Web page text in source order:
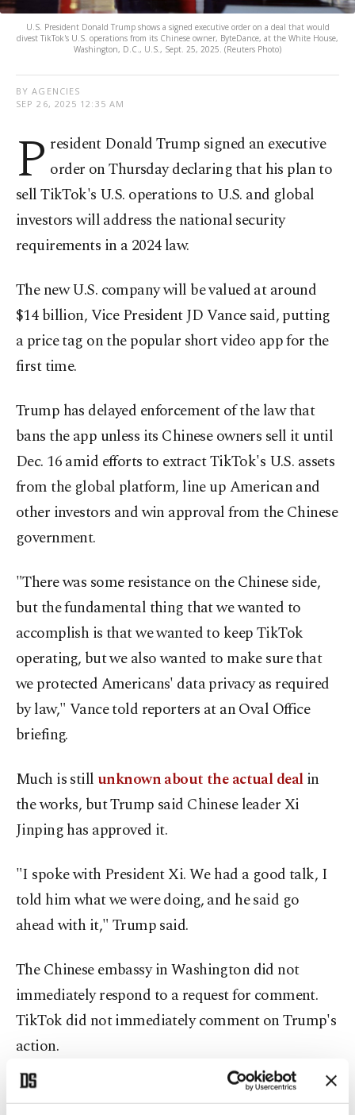
U.S. President Donald Trump shows a signed executive order on a deal that would
divest TikTok's U.S. operations from its Chinese owner, ByteDance, at the White House,
Washington, D.C., U.S., Sept. 25, 2025. (Reuters Photo)
BY AGENCIES
SEP 26, 2025 12:35 AM
P resident Donald Trump signed an executive
order on Thursday declaring that his plan to
sell TikTok's U.S. operations to U.S. and global
investors will address the national security
requirements in a 2024 law.
The new U.S. company will be valued at around
$14 billion, Vice President JD Vance said, putting
a price tag on the popular short video app for the
first time.
Trump has delayed enforcement of the law that
bans the app unless its Chinese owners sell it until
Dec. 16 amid efforts to extract TikTok's U.S. assets
from the global platform, line up American and
other investors and win approval from the Chinese
government.
"There was some resistance on the Chinese side,
but the fundamental thing that we wanted to
accomplish is that we wanted to keep TikTok
operating, but we also wanted to make sure that
we protected Americans' data privacy as required
by law," Vance told reporters at an Oval Office
briefing.
Much is still unknown about the actual dealin
the works, but Trump said Chinese leader Xi
Jinping has approved it.
"I spoke with President Xi. We had a good talk, I
told him what we were doing, and he said go
ahead with it," Trump said.
The Chinese embassy in Washington did not
immediately respond to a request for comment.
TikTok did not immediately comment on Trump's
action.
Trump has credited TikTok, which has 170 million